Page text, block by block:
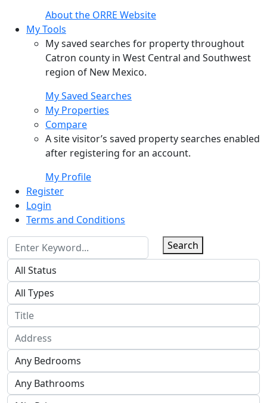
About the ORRE Website
My Tools
My saved searches for property throughout
Catron county in West Central and Southwest
region of New Mexico.
My Saved Searches
My Properties
Compare
A site visitor’s saved property searches enabled
after registering for an account.
My Profile
Register
Login
Terms and Conditions
Search